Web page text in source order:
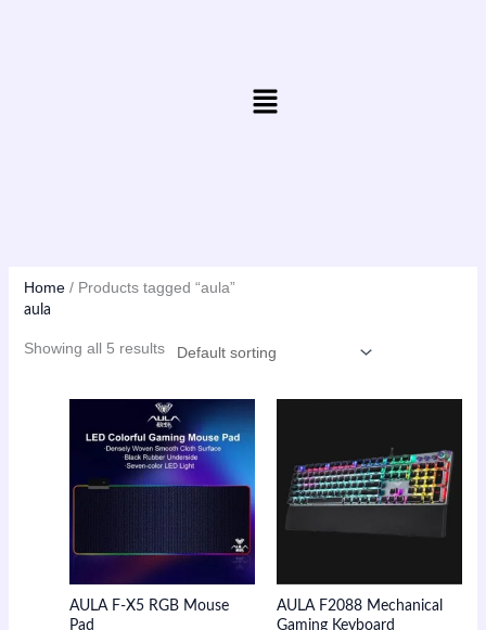
Menu
Home/ Products tagged “aula”
aula
Showing all 5 results
AULA F-X5 RGB Mouse
Pad
AULA F2088 Mechanical
Gaming Keyboard